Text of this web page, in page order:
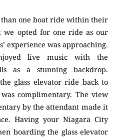
one boat ride within their
we opted for one ride as our
experience was approaching.
live music with the
as a stunning backdrop.
glass elevator ride back to
complimentary. The view
by the attendant made it
Having your Niagara City
boarding the glass elevator